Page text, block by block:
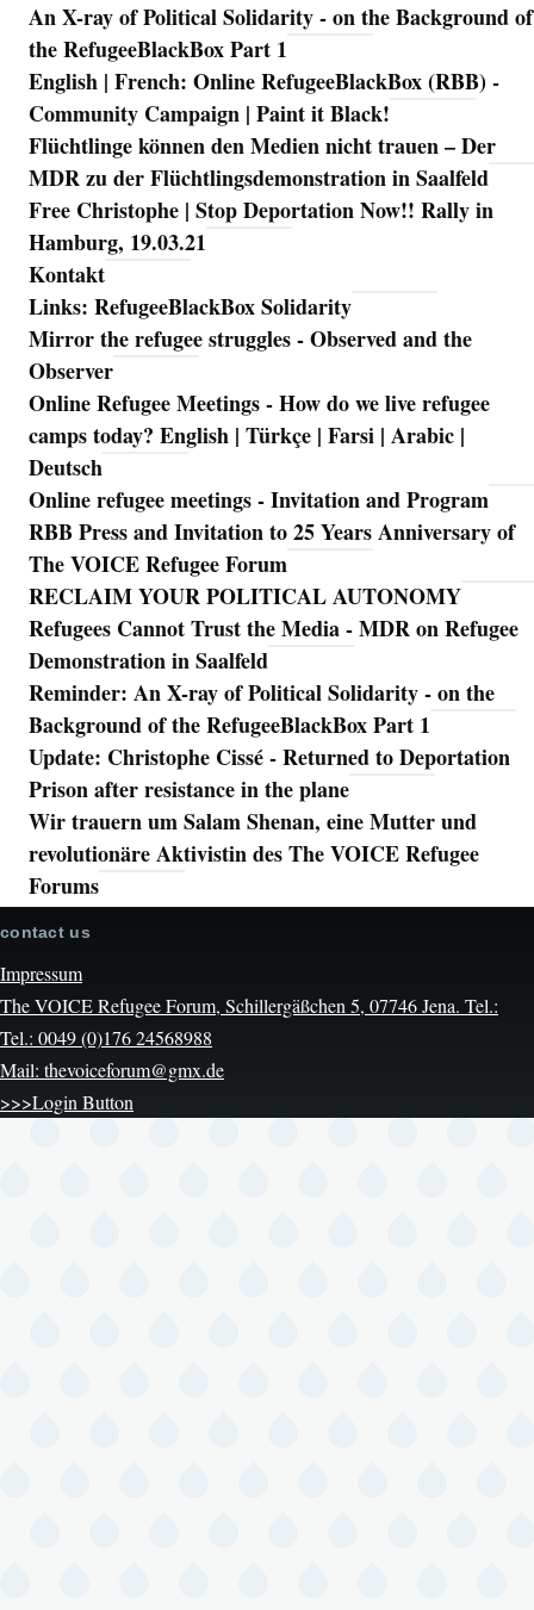
Navigation
An X-ray of Political Solidarity - on the Background of
the RefugeeBlackBox Part 1
English | French: Online RefugeeBlackBox (RBB) -
Community Campaign | Paint it Black!
Flüchtlinge können den Medien nicht trauen – Der
MDR zu der Flüchtlingsdemonstration in Saalfeld
Free Christophe | Stop Deportation Now!! Rally in
Hamburg, 19.03.21
Kontakt
Links: RefugeeBlackBox Solidarity
Mirror the refugee struggles - Observed and the
Observer
Online Refugee Meetings - How do we live refugee
camps today? English | Türkçe | Farsi | Arabic |
Deutsch
Online refugee meetings - Invitation and Program
RBB Press and Invitation to 25 Years Anniversary of
The VOICE Refugee Forum
RECLAIM YOUR POLITICAL AUTONOMY
Refugees Cannot Trust the Media - MDR on Refugee
Demonstration in Saalfeld
Reminder: An X-ray of Political Solidarity - on the
Background of the RefugeeBlackBox Part 1
Update: Christophe Cissé - Returned to Deportation
Prison after resistance in the plane
Wir trauern um Salam Shenan, eine Mutter und
revolutionäre Aktivistin des The VOICE Refugee
Forums
contact us
Impressum
The VOICE Refugee Forum, Schillergäßchen 5, 07746 Jena. Tel.:
Tel.: 0049 (0)176 24568988
Mail: thevoiceforum@gmx.de
>>>Login Button